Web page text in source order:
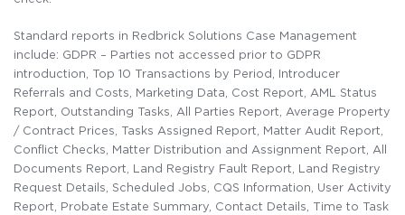
Standard reports in Redbrick Solutions Case Management
include: GDPR – Parties not accessed prior to GDPR
introduction, Top 10 Transactions by Period, Introducer
Referrals and Costs, Marketing Data, Cost Report, AML Status
Report, Outstanding Tasks, All Parties Report, Average Property
/ Contract Prices, Tasks Assigned Report, Matter Audit Report,
Conflict Checks, Matter Distribution and Assignment Report, All
Documents Report, Land Registry Fault Report, Land Registry
Request Details, Scheduled Jobs, CQS Information, User Activity
Report, Probate Estate Summary, Contact Details, Time to Task